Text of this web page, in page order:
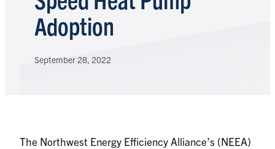
Adoption
September 28, 2022
The Northwest Energy Efficiency Alliance’s (NEEA)